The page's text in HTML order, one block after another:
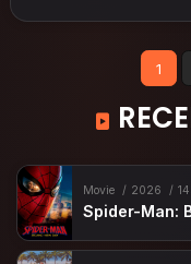
1
Movie 2026
Spider-Man: